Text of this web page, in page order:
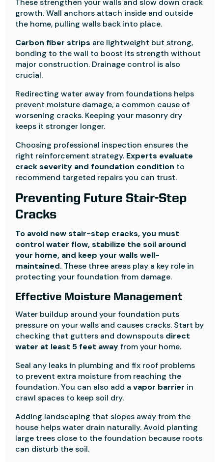
These strengthen your walls and slow down crack
growth. Wall anchors attach inside and outside
the home, pulling walls back into place.
Carbon fiber strips are lightweight but strong,
bonding to the wall to boost its strength without
major construction. Drainage control is also
crucial.
Redirecting water away from foundations helps
prevent moisture damage, a common cause of
worsening cracks. Keeping your masonry dry
keeps it stronger longer.
Choosing professional inspection ensures the
right reinforcement strategy. Experts evaluate
crack severity and foundation condition to
recommend targeted repairs you can trust.
Preventing Future Stair-Step
Cracks
To avoid new stair-step cracks, you must
control water flow, stabilize the soil around
your home, and keep your walls well-
maintained. These three areas play a key role in
protecting your foundation from damage.
Effective Moisture Management
Water buildup around your foundation puts
pressure on your walls and causes cracks. Start by
checking that gutters and downspouts direct
water at least 5 feet awayfrom your home.
Seal any leaks in plumbing and fix roof problems
to prevent extra moisture from reaching the
foundation. You can also add avapor barrier in
crawl spaces to keep soil dry.
Adding landscaping that slopes away from the
house helps water drain naturally. Avoid planting
large trees close to the foundation because roots
can disturb the soil.